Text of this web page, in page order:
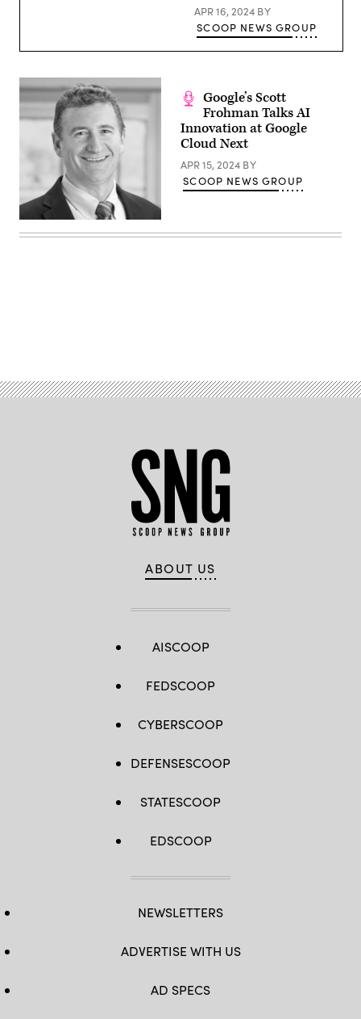
APR 16, 2024 BY
SCOOP NEWS GROUP
Google’s Scott
Frohman Talks AI
Innovation at Google
Cloud Next
APR 15, 2024 BY
SCOOP NEWS GROUP
ABOUT US
AISCOOP
FEDSCOOP
CYBERSCOOP
DEFENSESCOOP
STATESCOOP
EDSCOOP
NEWSLETTERS
ADVERTISE WITH US
AD SPECS